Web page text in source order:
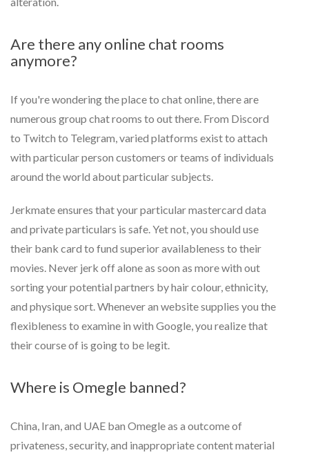
Are there any online chat rooms
anymore?
If you're wondering the place to chat online, there are
numerous group chat rooms to out there. From Discord
to Twitch to Telegram, varied platforms exist to attach
with particular person customers or teams of individuals
around the world about particular subjects.
Jerkmate ensures that your particular mastercard data
and private particulars is safe. Yet not, you should use
their bank card to fund superior availableness to their
movies. Never jerk off alone as soon as more with out
sorting your potential partners by hair colour, ethnicity,
and physique sort. Whenever an website supplies you the
flexibleness to examine in with Google, you realize that
their course of is going to be legit.
Where is Omegle banned?
China, Iran, and UAE ban Omegle as a outcome of
privateness, security, and inappropriate content material